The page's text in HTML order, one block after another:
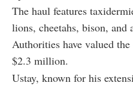
The haul features
lions, cheetahs, bison, and
Authorities have valued
$2.3 million.
Ustay, known for his